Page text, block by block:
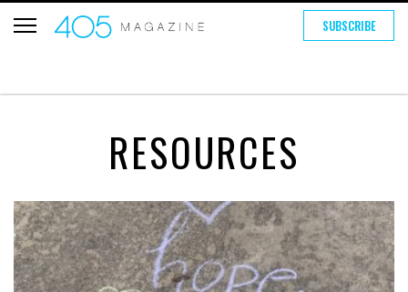
SUBSCRIBE
RESOURCES